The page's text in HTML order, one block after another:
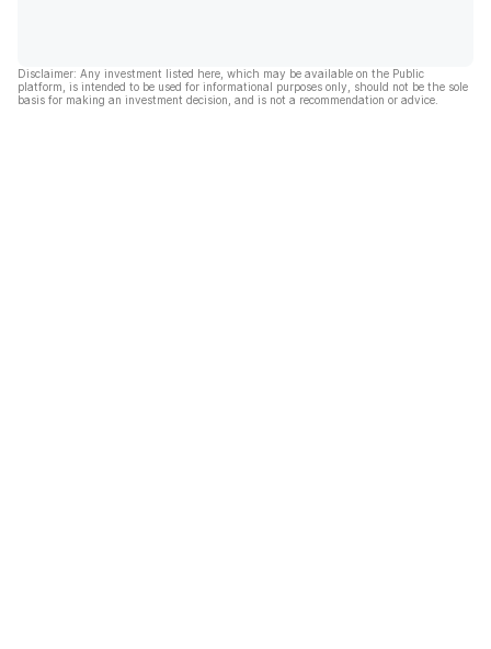
Disclaimer: Any investment listed here, which may be available on the Public
platform, is intended to be used for informational purposes only, should not be the sole
basis for making an investment decision, and is not a recommendation or advice.